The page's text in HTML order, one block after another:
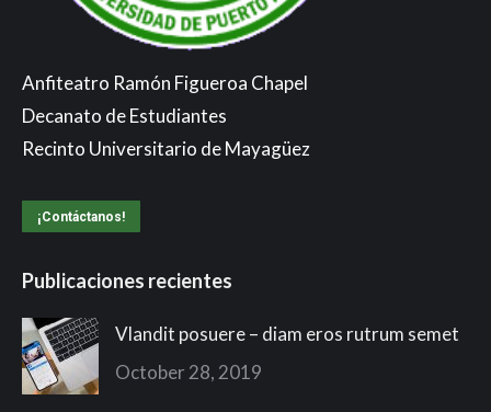
Anfiteatro Ramón Figueroa Chapel
Decanato de Estudiantes
Recinto Universitario de Mayagüez
¡Contáctanos!
Publicaciones recientes
Vlandit posuere – diam eros rutrum semet
October 28, 2019